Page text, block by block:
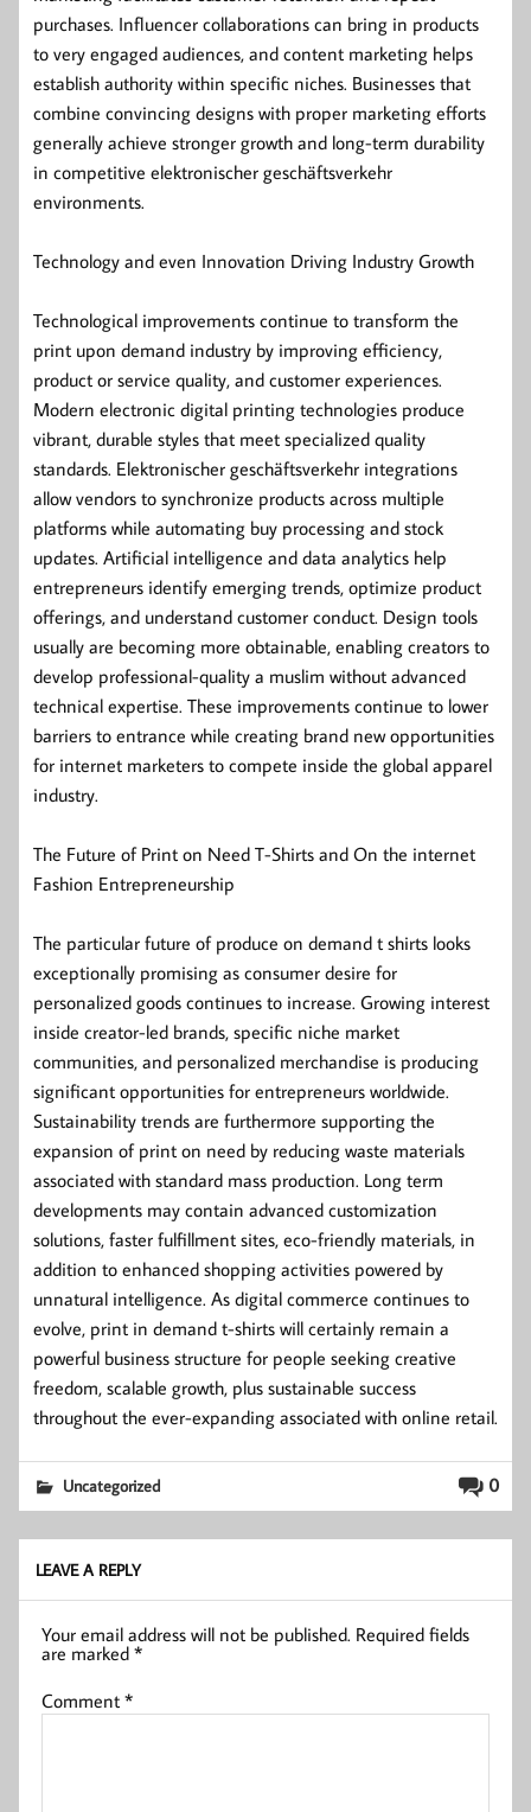
purchases. Influencer collaborations can bring in products
to very engaged audiences, and content marketing helps
establish authority within specific niches. Businesses that
combine convincing designs with proper marketing efforts
generally achieve stronger growth and long-term durability
in competitive elektronischer geschäftsverkehr
environments.
Technology and even Innovation Driving Industry Growth
Technological improvements continue to transform the
print upon demand industry by improving efficiency,
product or service quality, and customer experiences.
Modern electronic digital printing technologies produce
vibrant, durable styles that meet specialized quality
standards. Elektronischer geschäftsverkehr integrations
allow vendors to synchronize products across multiple
platforms while automating buy processing and stock
updates. Artificial intelligence and data analytics help
entrepreneurs identify emerging trends, optimize product
offerings, and understand customer conduct. Design tools
usually are becoming more obtainable, enabling creators to
develop professional-quality a muslim without advanced
technical expertise. These improvements continue to lower
barriers to entrance while creating brand new opportunities
for internet marketers to compete inside the global apparel
industry.
The Future of Print on Need T-Shirts and On the internet
Fashion Entrepreneurship
The particular future of produce on demand t shirts looks
exceptionally promising as consumer desire for
personalized goods continues to increase. Growing interest
inside creator-led brands, specific niche market
communities, and personalized merchandise is producing
significant opportunities for entrepreneurs worldwide.
Sustainability trends are furthermore supporting the
expansion of print on need by reducing waste materials
associated with standard mass production. Long term
developments may contain advanced customization
solutions, faster fulfillment sites, eco-friendly materials, in
addition to enhanced shopping activities powered by
unnatural intelligence. As digital commerce continues to
evolve, print in demand t-shirts will certainly remain a
powerful business structure for people seeking creative
freedom, scalable growth, plus sustainable success
throughout the ever-expanding associated with online retail.
0
Uncategorized
LEAVE A REPLY
Your email address will not be published. Required fields
are marked*
Comment*